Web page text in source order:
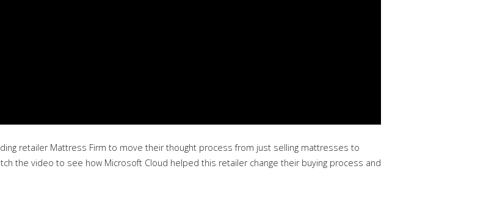
retailer Mattress Firm to move their thought process from just selling mattresses to
the video to see how Microsoft Cloud helped this retailer change their buying process and